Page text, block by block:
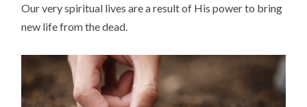
Our very spiritual lives are a result of His power to bring
new life from the dead.